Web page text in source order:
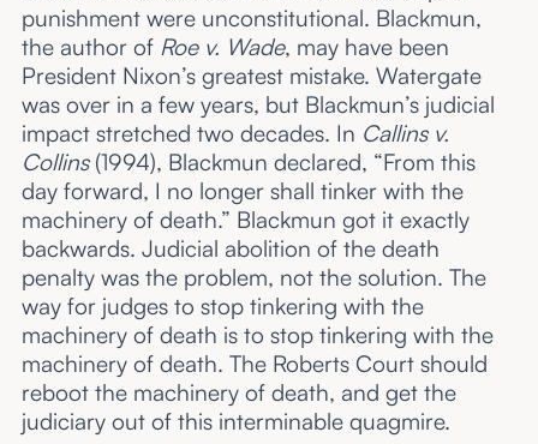
punishment were unconstitutional. Blackmun,
the author of Roe v. Wade, may have been
President Nixon’s greatest mistake. Watergate
was over in a few years, but Blackmun’s judicial
impact stretched two decades. In Callins v.
Collins(1994), Blackmun declared, “From this
day forward, I no longer shall tinker with the
machinery of death.” Blackmun got it exactly
backwards. Judicial abolition of the death
penalty was the problem, not the solution. The
way for judges to stop tinkering with the
machinery of death is to stop tinkering with the
machinery of death. The Roberts Court should
reboot the machinery of death, and get the
judiciary out of this interminable quagmire.